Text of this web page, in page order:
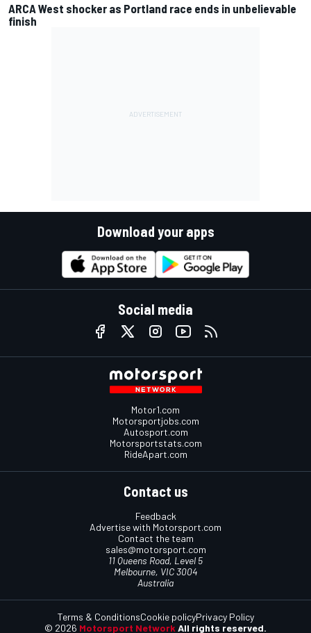
ARCA West shocker as Portland race ends in unbelievable
finish
Download your apps
Social media
Motor1.com
Motorsportjobs.com
Autosport.com
Motorsportstats.com
RideApart.com
Contact us
Feedback
Advertise with Motorsport.com
Contact the team
sales@motorsport.com
11 Queens Road, Level 5
Melbourne, VIC 3004
Australia
© 2026 Motorsport Network All rights reserved.
Terms & ConditionsCookie policyPrivacy Policy